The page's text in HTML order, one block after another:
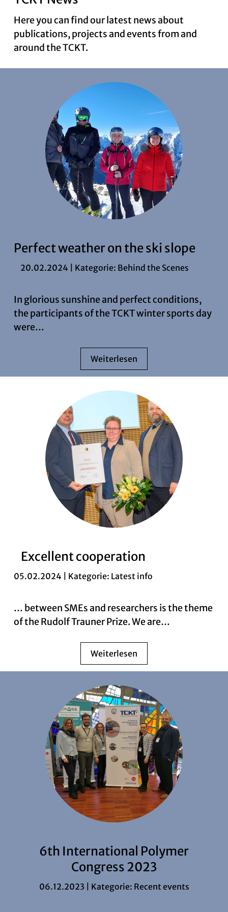
News
Here you can find our latest news about
publications, projects and events from and
around the TCKT.
Perfect weather on the ski slope
20.02.2024 | Kategorie: Behind the Scenes
In glorious sunshine and perfect conditions,
the participants of the TCKT winter sports day
were…
Weiterlesen
Excellent cooperation
05.02.2024 | Kategorie: Latest info
… between SMEs and researchers is the theme
of the Rudolf Trauner Prize. We are…
Weiterlesen
6th International Polymer
Congress 2023
06.12.2023 | Kategorie: Recent events